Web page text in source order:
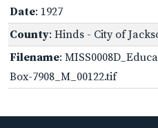
Date: 1927
County: Hinds - City of
Filename:
Box-7908_M_00122.tif